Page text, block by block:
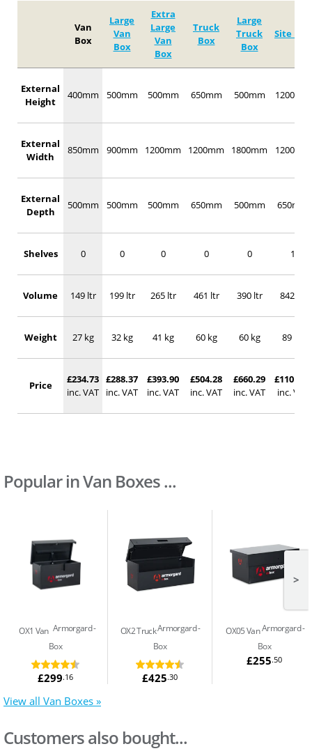
Van
Box
Large
Van
Box
Extra
Large
Van
Box
Truck
Box
Large
Truck
Box
Site Box
External
Height
400mm 500mm 500mm 650mm 500mm 1200mm
External
Width
850mm 900mm 1200mm 1200mm 1800mm 1200mm
External
Depth
500mm 500mm 500mm 650mm 500mm 650mm
Shelves 0 0 0 0 0 1
Volume 149 ltr 199 ltr 265 ltr 461 ltr 390 ltr 842 ltr
Weight 27 kg 32 kg 41 kg 60 kg 60 kg 89 kg
Price
£234.73
inc. VAT
£288.37
inc. VAT
£393.90
inc. VAT
£504.28
inc. VAT
£660.29
inc. VAT
£1101.48
inc. VAT
Popular in Van Boxes ...
Armorgard
OX1 Van
Box
£299.16
Armorgard
OX2 Truck
Box
£425.30
Armorgard
OX05 Van
Box
£255.50
>
View all Van Boxes »
Customers also bought...